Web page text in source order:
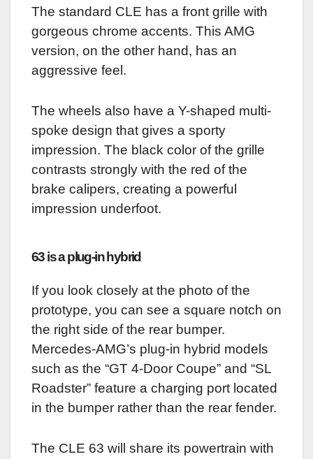
The standard CLE has a front grille with
gorgeous chrome accents. This AMG
version, on the other hand, has an
aggressive feel.
The wheels also have a Y-shaped multi-
spoke design that gives a sporty
impression. The black color of the grille
contrasts strongly with the red of the
brake calipers, creating a powerful
impression underfoot.
63 is a plug-in hybrid
If you look closely at the photo of the
prototype, you can see a square notch on
the right side of the rear bumper.
Mercedes-AMG’s plug-in hybrid models
such as the “GT 4-Door Coupe” and “SL
Roadster” feature a charging port located
in the bumper rather than the rear fender.
The CLE 63 will share its powertrain with